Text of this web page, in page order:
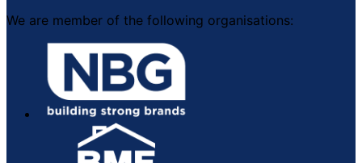
We are member of the following organisations: